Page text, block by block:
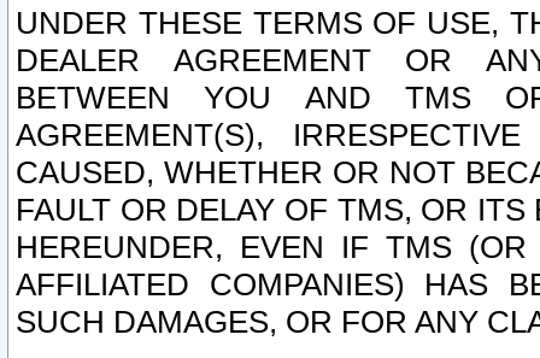
UNDER THESE TERMS OF USE,
DEALER AGREEMENT OR
BETWEEN YOU AND TMS
AGREEMENT(S),
CAUSED, WHETHER OR NOT
FAULT OR DELAY OF TMS, OR
HEREUNDER, EVEN IF TMS
AFFILIATED COMPANIES) HAS
SUCH DAMAGES, OR FOR ANY